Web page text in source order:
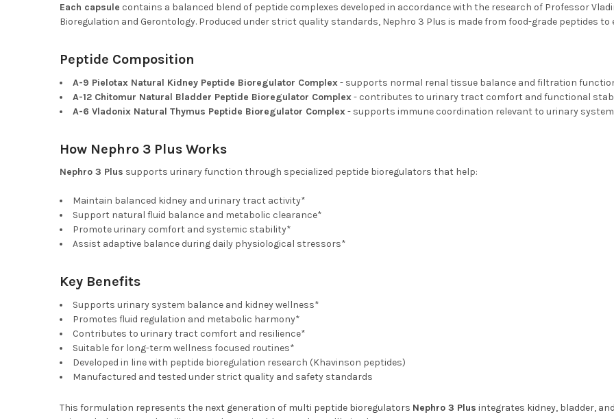
Each capsule contains a balanced blend of peptide complexes developed in accordance with the research of Professor
Bioregulation and Gerontology. Produced under strict quality standards, Nephro 3 Plus is made from food-grade peptides
Peptide Composition
A-9 Pielotax Natural Kidney Peptide Bioregulator Complex- supports normal renal tissue balance and filtration
A-12 Chitomur Natural Bladder Peptide Bioregulator Complex- contributes to urinary tract comfort and functional
A-6 Vladonix Natural Thymus Peptide Bioregulator Complex- supports immune coordination relevant to urinary
How Nephro 3 Plus Works
Nephro 3 Plus supports urinary function through specialized peptide bioregulators that help:
Maintain balanced kidney and urinary tract activity*
Support natural fluid balance and metabolic clearance*
Promote urinary comfort and systemic stability*
Assist adaptive balance during daily physiological stressors*
Key Benefits
Supports urinary system balance and kidney wellness*
Promotes fluid regulation and metabolic harmony*
Contributes to urinary tract comfort and resilience*
Suitable for long-term wellness focused routines*
Developed in line with peptide bioregulation research (Khavinson peptides)
Manufactured and tested under strict quality and safety standards
This formulation represents the next generation of multi peptide bioregulators Nephro 3 Plus integrates kidney, bladder,